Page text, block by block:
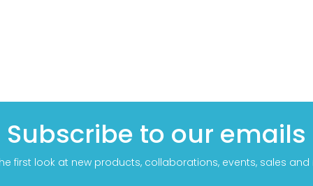
Subscribe to our emails
first look at new products, collaborations, events, sales and